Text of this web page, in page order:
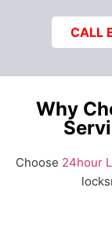
CALL
Why
Choose 24hour